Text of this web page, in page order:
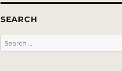
SEARCH
Search
for: